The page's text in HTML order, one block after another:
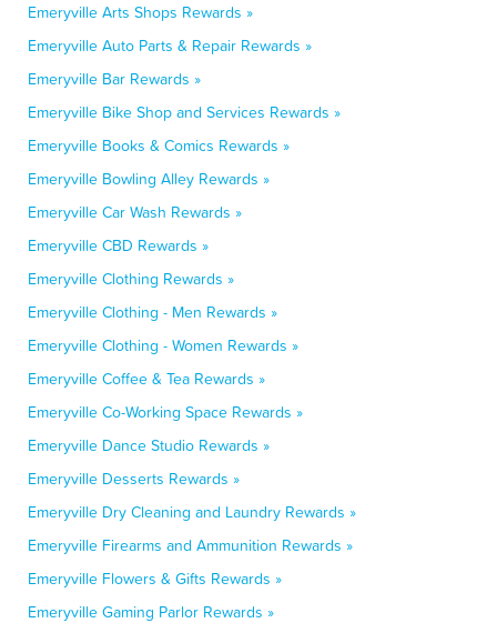
Emeryville Arts Shops Rewards »
Emeryville Auto Parts & Repair Rewards »
Emeryville Bar Rewards »
Emeryville Bike Shop and Services Rewards »
Emeryville Books & Comics Rewards »
Emeryville Bowling Alley Rewards »
Emeryville Car Wash Rewards »
Emeryville CBD Rewards »
Emeryville Clothing Rewards »
Emeryville Clothing - Men Rewards »
Emeryville Clothing - Women Rewards »
Emeryville Coffee & Tea Rewards »
Emeryville Co-Working Space Rewards »
Emeryville Dance Studio Rewards »
Emeryville Desserts Rewards »
Emeryville Dry Cleaning and Laundry Rewards »
Emeryville Firearms and Ammunition Rewards »
Emeryville Flowers & Gifts Rewards »
Emeryville Gaming Parlor Rewards »